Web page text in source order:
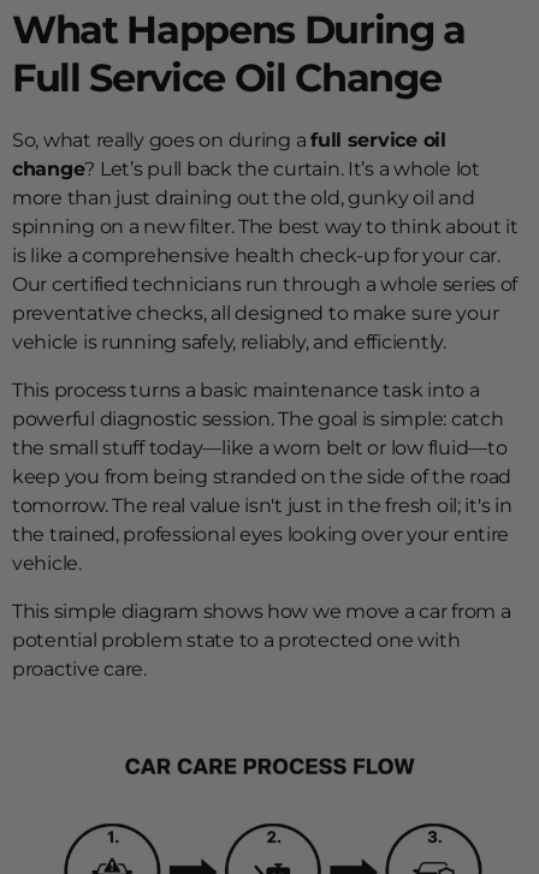
What Happens During a
Full Service Oil Change
So, what really goes on during afull service oil
change? Let’s pull back the curtain. It’s a whole lot
more than just draining out the old, gunky oil and
spinning on a new filter. The best way to think about it
is like a comprehensive health check-up for your car.
Our certified technicians run through a whole series of
preventative checks, all designed to make sure your
vehicle is running safely, reliably, and efficiently.
This process turns a basic maintenance task into a
powerful diagnostic session. The goal is simple: catch
the small stuff today—like a worn belt or low fluid—to
keep you from being stranded on the side of the road
tomorrow. The real value isn't just in the fresh oil; it's in
the trained, professional eyes looking over your entire
vehicle.
This simple diagram shows how we move a car from a
potential problem state to a protected one with
proactive care.